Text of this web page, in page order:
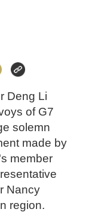
Deng Li
of G7
solemn
made by
member
Nancy
region.